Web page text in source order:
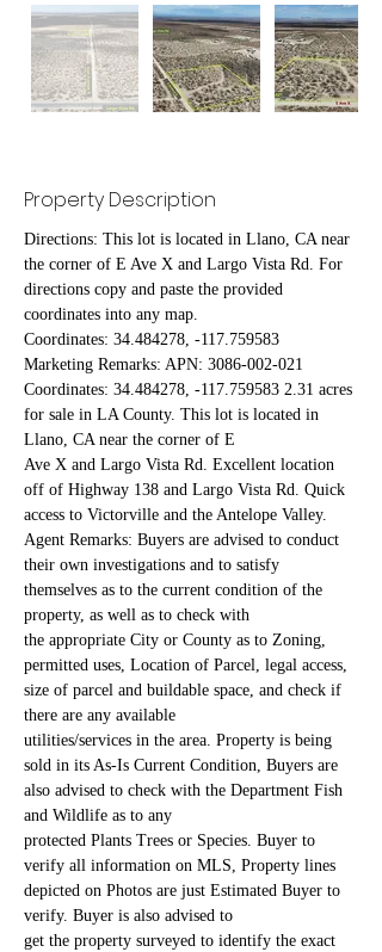
Property Description
Directions: This lot is located in Llano, CA near
the corner of E Ave X and Largo Vista Rd. For
directions copy and paste the provided
coordinates into any map.
Coordinates: 34.484278, -117.759583
Marketing Remarks: APN: 3086-002-021
Coordinates: 34.484278, -117.759583 2.31 acres
for sale in LA County. This lot is located in
Llano, CA near the corner of E
Ave X and Largo Vista Rd. Excellent location
off of Highway 138 and Largo Vista Rd. Quick
access to Victorville and the Antelope Valley.
Agent Remarks: Buyers are advised to conduct
their own investigations and to satisfy
themselves as to the current condition of the
property, as well as to check with
the appropriate City or County as to Zoning,
permitted uses, Location of Parcel, legal access,
size of parcel and buildable space, and check if
there are any available
utilities/services in the area. Property is being
sold in its As-Is Current Condition, Buyers are
also advised to check with the Department Fish
and Wildlife as to any
protected Plants Trees or Species. Buyer to
verify all information on MLS, Property lines
depicted on Photos are just Estimated Buyer to
verify. Buyer is also advised to
get the property surveyed to identify the exact